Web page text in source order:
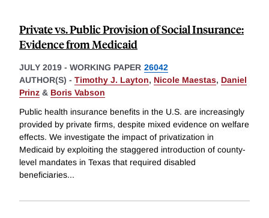
Private vs. Public Provision of Social Insurance:
Evidence from Medicaid
JULY 2019 - WORKING PAPER 26042
AUTHOR(S) - Timothy J. Layton, Nicole Maestas, Daniel
Prinz & Boris Vabson
Public health insurance benefits in the U.S. are increasingly
provided by private firms, despite mixed evidence on welfare
effects. We investigate the impact of privatization in
Medicaid by exploiting the staggered introduction of county-
level mandates in Texas that required disabled
beneficiaries...